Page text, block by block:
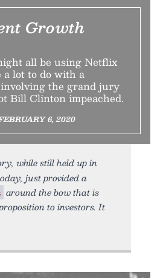
Growth
all be using Netflix
a lot to do with a
the grand jury
Bill Clinton impeached.
6, 2020
while still held up in
just provided a
around the bow that is
to investors. It